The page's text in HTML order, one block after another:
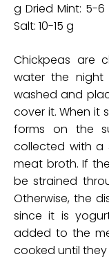
g Dried Mint: 5-6
Salt: 10-15 g
Chickpeas are
water the night
washed and
cover it. When it
forms on the
collected with a
meat broth. If
be strained
Otherwise, the
since it is
added to the
cooked until they